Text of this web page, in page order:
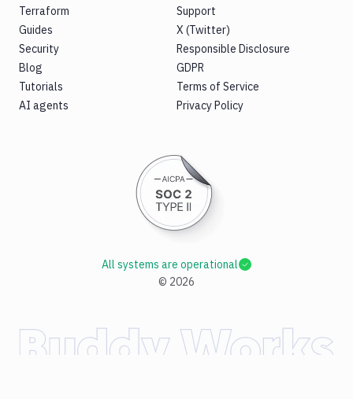
Terraform
Guides
Security
Blog
Tutorials
AI agents
Support
X (Twitter)
Responsible Disclosure
GDPR
Terms of Service
Privacy Policy
© 2026
All systems are operational